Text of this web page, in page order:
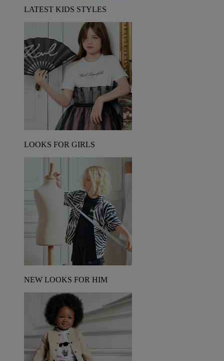
LATEST KIDS STYLES
LOOKS FOR GIRLS
NEW LOOKS FOR HIM